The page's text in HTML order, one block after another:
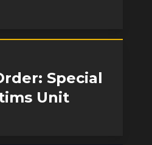
Special
Unit